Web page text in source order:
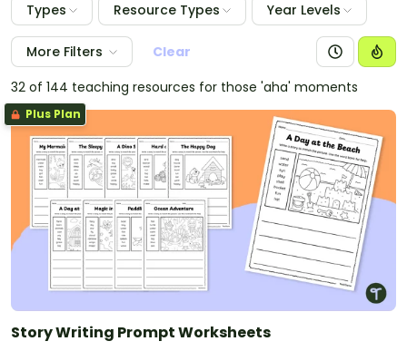
A historical narrative that tells the story of their
favourite historical figure
A reflective narrativethat explores the writer's
thoughts and feelings about going to secondary
school one day
A fantastical narrative
that includes magical or
imaginary elements like the arrival of a magic hat in
the classroom
A humorous narrativethat uses comedic elements
to entertain the reader about a time the PE teacher
was replaced by an alien
A collaborative narrative
that involves students
writing a chapter book in small groups
Types Resource Types Year Levels
More Filters
Clear
32 of 144 teaching resources for those 'aha' moments
Plus Plan
Story Writing Prompt Worksheets